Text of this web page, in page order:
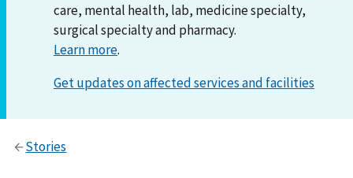
care, mental health, lab, medicine specialty,
surgical specialty and pharmacy.
Learn more.